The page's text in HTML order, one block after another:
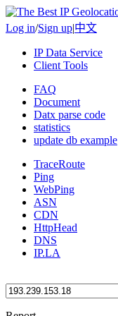
Log in/Sign up|中文
IP Data Service
Client Tools
FAQ
Document
Datx parse code
statistics
update db example
TraceRoute
Ping
WebPing
ASN
CDN
HttpHead
DNS
IP.LA